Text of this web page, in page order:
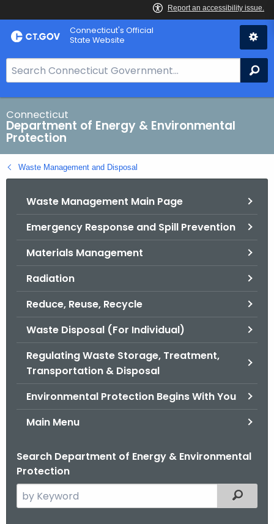
Skip
to
Connecticut's Official
State Website
e
a
r
c
h
B
a
Connecticut
Department of Energy & Environmental
Protection
Waste Management and Disposal
Waste Management Main Page
Emergency Response and Spill Prevention
Materials Management
Radiation
Reduce, Reuse, Recycle
Waste Disposal (For Individual)
Regulating Waste Storage, Treatment,
Transportation & Disposal
Environmental Protection Begins With You
Main Menu
Search Department of Energy & Environmental
Protection
e
Filtered